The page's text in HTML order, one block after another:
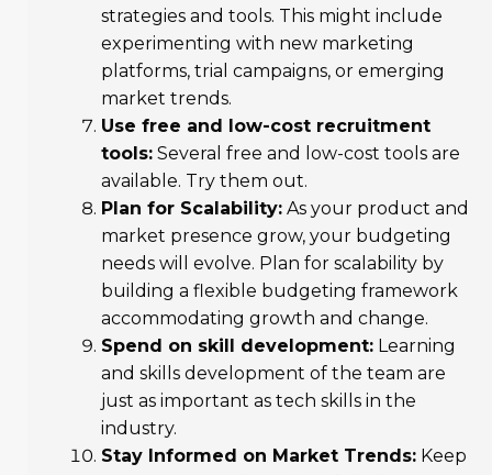
strategies and tools. This might include
experimenting with new marketing
platforms, trial campaigns, or emerging
market trends.
Use free and low-cost recruitment
tools: Several free and low-cost tools are
available. Try them out.
Plan for Scalability: As your product and
market presence grow, your budgeting
needs will evolve. Plan for scalability by
building a flexible budgeting framework
accommodating growth and change.
Spend on skill development: Learning
and skills development of the team are
just as important as tech skills in the
industry.
Stay Informed on Market Trends: Keep